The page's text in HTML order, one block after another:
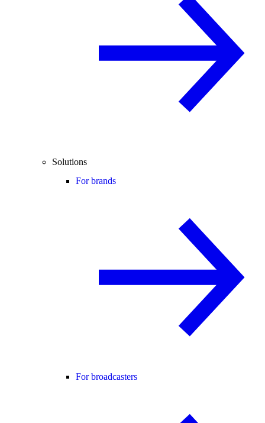
Solutions
For brands
For broadcasters